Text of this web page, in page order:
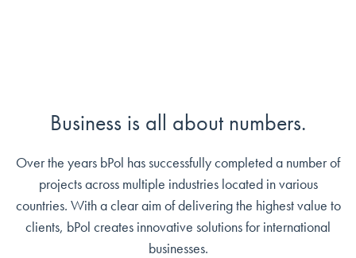
Business is all about numbers.
Over the years bPol has successfully completed a number of
projects across multiple industries located in various
countries. With a clear aim of delivering the highest value to
clients, bPol creates innovative solutions for international
businesses.